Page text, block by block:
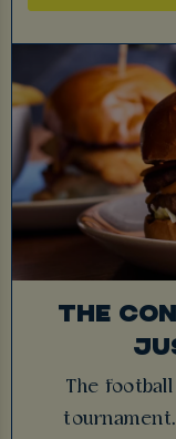
THE
The